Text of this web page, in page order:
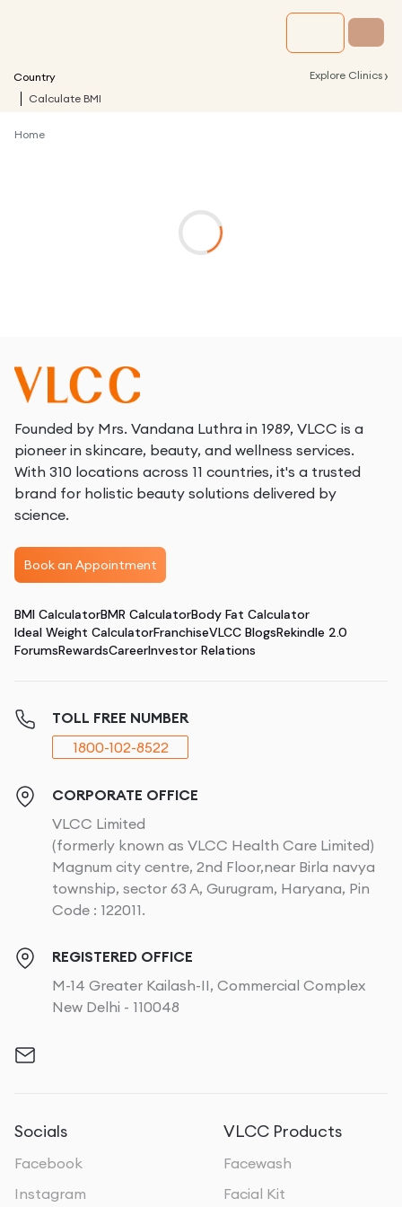
Country Explore Clinics ›
Calculate BMI
Home
Founded by Mrs. Vandana Luthra in 1989, VLCC is a
pioneer in skincare, beauty, and wellness services.
With 310 locations across 11 countries, it's a trusted
brand for holistic beauty solutions delivered by
science.
Book an Appointment
BMI CalculatorBMR CalculatorBody Fat Calculator
Ideal Weight CalculatorFranchiseVLCC BlogsRekindle 2.0
ForumsRewardsCareerInvestor Relations
TOLL FREE NUMBER
1800-102-8522
CORPORATE OFFICE
VLCC Limited
(formerly known as VLCC Health Care Limited)
Magnum city centre, 2nd Floor,near Birla navya
township, sector 63 A, Gurugram, Haryana, Pin
Code : 122011.
REGISTERED OFFICE
M-14 Greater Kailash-II, Commercial Complex
New Delhi - 110048
Socials
Facebook
Instagram
VLCC Products
Facewash
Facial Kit